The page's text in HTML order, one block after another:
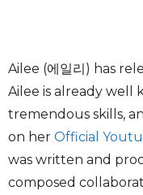
Ailee (에일리) has
Ailee is already well
tremendous skills,
on her Official
was written and
composed